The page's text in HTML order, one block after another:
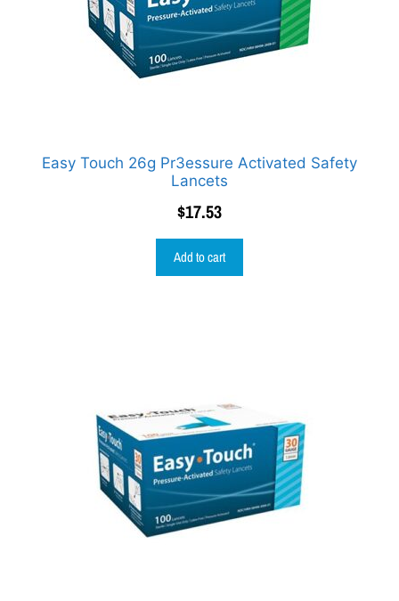
Easy Touch 26g Pr3essure Activated Safety
Lancets
$17.53
Add to cart